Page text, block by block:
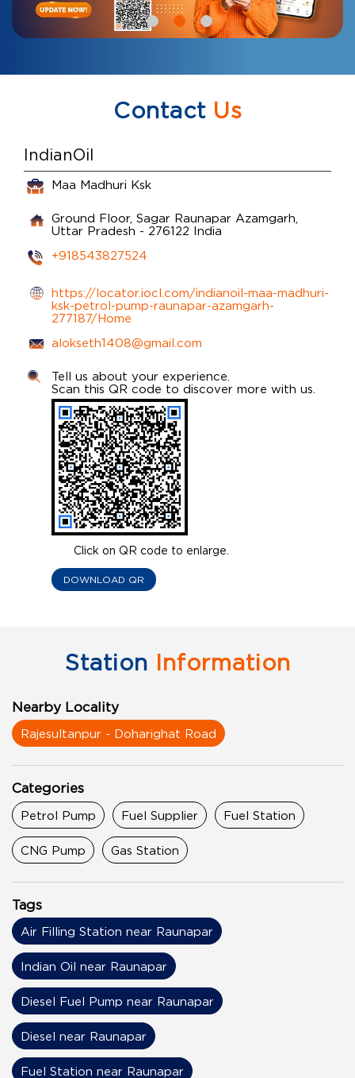
ContactUs
IndianOil
Maa Madhuri Ksk
Ground Floor, Sagar Raunapar Azamgarh,
Uttar Pradesh - 276122 India
+918543827524
https://locator.iocl.com/indianoil-maa-madhuri-
ksk-petrol-pump-raunapar-azamgarh-
277187/Home
alokseth1408@gmail.com
Click on QR code to enlarge.
Tell us about your experience.
Scan this QR code to discover more with us.
DOWNLOAD QR
Station Information
Nearby Locality
Rajesultanpur - Doharighat Road
Categories
Petrol Pump Fuel Supplier Fuel Station
CNG Pump Gas Station
Tags
Air Filling Station near Raunapar
Indian Oil near Raunapar
Diesel Fuel Pump near Raunapar
Diesel near Raunapar
Fuel Station near Raunapar